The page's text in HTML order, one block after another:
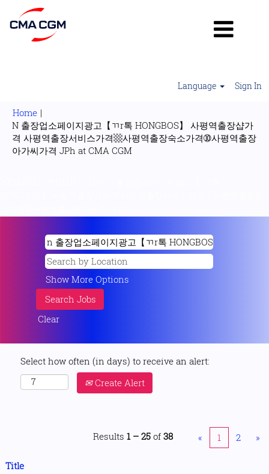
Language Sign In
Home |
N 출장업소페이지광고【ㄲr톡 HONGBOS】 사평역출장샵가
격 사평역출장서비스가격▩사평역출장숙소가격➉사평역출장
아가씨가격 JPh at CMA CGM
Show More Options
Clear
Select how often (in days) to receive an alert:
Create Alert
Results 1 – 25 of 38 « 1 2 »
Title